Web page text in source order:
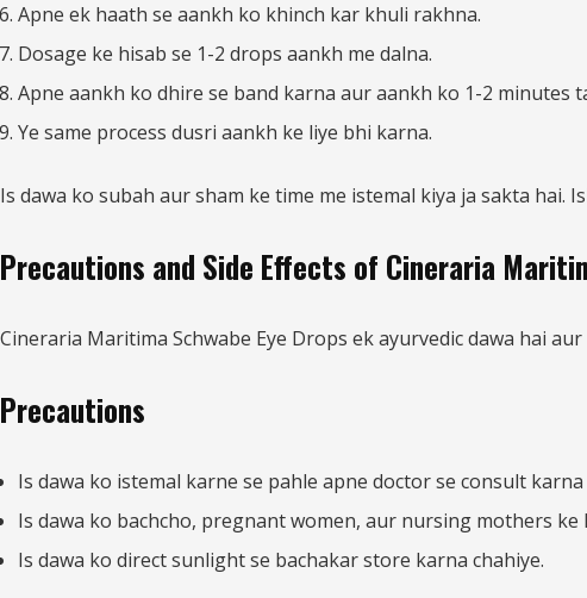
Apne ek haath se aankh ko khinch kar khuli rakhna.
Dosage ke hisab se 1-2 drops aankh me dalna.
Apne aankh ko dhire se band karna aur aankh ko 1-2 minutes
Ye same process dusri aankh ke liye bhi karna.
Is dawa ko subah aur sham ke time me istemal kiya ja sakta hai.
Precautions and Side Effects of Cineraria
Cineraria Maritima Schwabe Eye Drops ek ayurvedic dawa hai
Precautions
Is dawa ko istemal karne se pahle apne doctor se consult karna
Is dawa ko bachcho, pregnant women, aur nursing mothers ke
Is dawa ko direct sunlight se bachakar store karna chahiye.